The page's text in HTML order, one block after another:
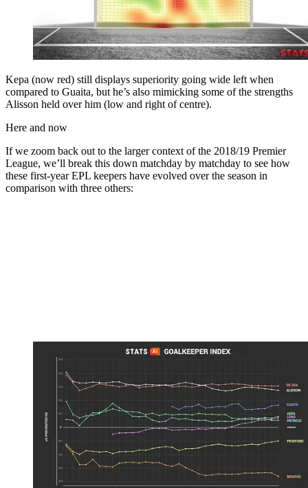
Kepa (now red) still displays superiority going wide left when
compared to Guaita, but he’s also mimicking some of the strengths
Alisson held over him (low and right of centre).
Here and now
If we zoom back out to the larger context of the 2018/19 Premier
League, we’ll break this down matchday by matchday to see how
these first-year EPL keepers have evolved over the season in
comparison with three others: